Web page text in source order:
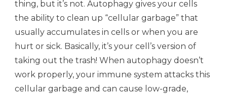
thing, but it’s not. Autophagy gives your cells
the ability to clean up “cellular garbage” that
usually accumulates in cells or when you are
hurt or sick. Basically, it’s your cell’s version of
taking out the trash! When autophagy doesn’t
work properly, your immune system attacks this
cellular garbage and can cause low-grade,